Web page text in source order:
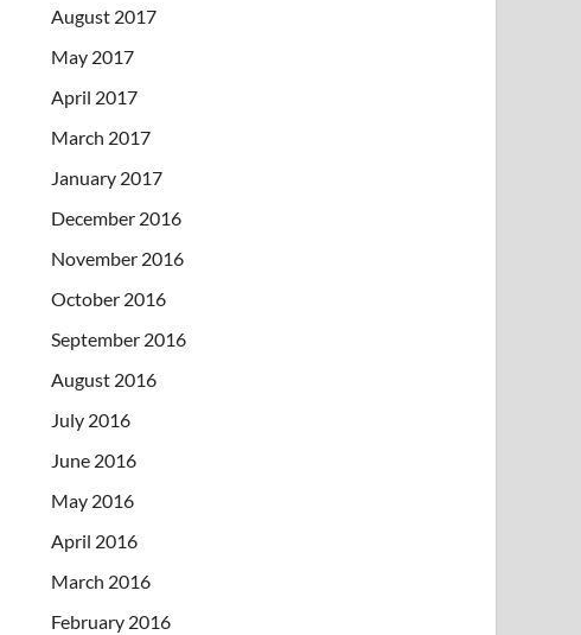
August 2017
May 2017
April 2017
March 2017
January 2017
December 2016
November 2016
October 2016
September 2016
August 2016
July 2016
June 2016
May 2016
April 2016
March 2016
February 2016